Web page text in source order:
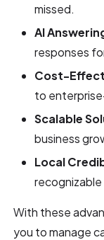
missed.
AI
responses
Cost-
to
Scalable
business
Local
With these
you to manage